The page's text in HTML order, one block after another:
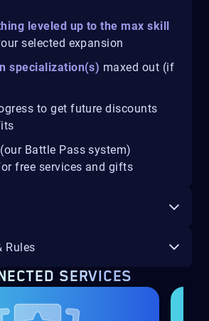
leveled up to the max skill
selected expansion
specialization(s) maxed out (if
to get future discounts
Battle Pass system)
free services and gifts
Rules
SERVICES